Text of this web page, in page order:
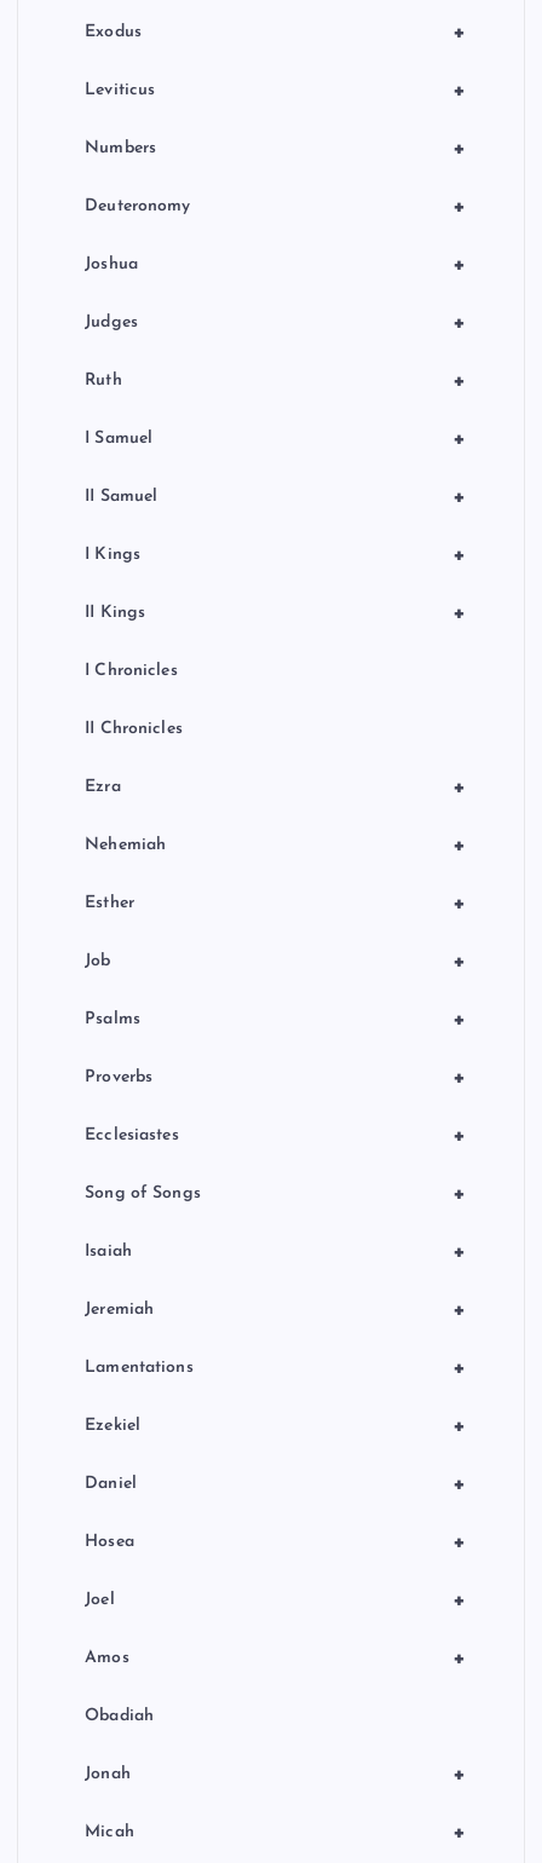
+
Exodus
+
Leviticus
+
Numbers
+
Deuteronomy
+
Joshua
+
Judges
+
Ruth
+
I Samuel
+
II Samuel
+
I Kings
+
II Kings
I Chronicles
II Chronicles
+
Ezra
+
Nehemiah
+
Esther
+
Job
+
Psalms
+
Proverbs
+
Ecclesiastes
+
Song of Songs
+
Isaiah
+
Jeremiah
+
Lamentations
+
Ezekiel
+
Daniel
+
Hosea
+
Joel
+
Amos
Obadiah
+
Jonah
+
Micah